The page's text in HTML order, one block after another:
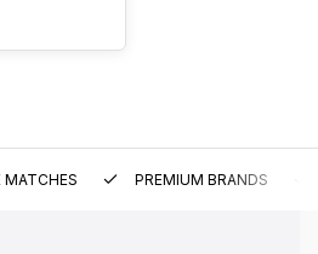
MATCHES PREMIUM BRANDS